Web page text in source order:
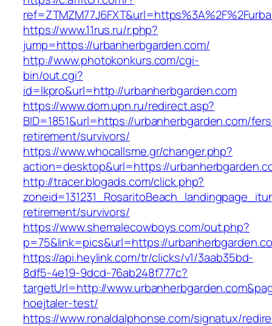
https://www.11rus.ru/r.php?
jump=https://urbanherbgarden.com/
http://www.photokonkurs.com/cgi-
bin/out.cgi?
id=lkpro&url=http://urbanherbgarden.com
https://www.dom.upn.ru/redirect.asp?
BID=1851&url=https://urbanherbgarden.com/
retirement/survivors/
https://www.whocallsme.gr/changer.php?
action=desktop&url=https://
http://tracer.blogads.com/click.php?
retirement/survivors/
https://www.shemalecowboys.com/out.php?
p=75&link=pics&url=https://
https://api.heylink.com/tr/clicks/v1/3aab35bd-
8df5-4e19-9dcd-76ab248f777c?
targetUrl=http://
hoejtaler-test/
https://www.ronaldalphonse.com/signatux/